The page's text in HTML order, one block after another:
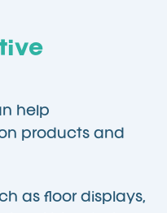
help
products and
as floor displays,